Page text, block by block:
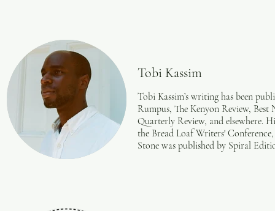
Tobi Kassim
Tobi Kassim’s writing has been
Rumpus, The Kenyon Review,
Quarterly Review, and elsewhere.
the Bread Loaf Writers'
Stone was published by Spiral